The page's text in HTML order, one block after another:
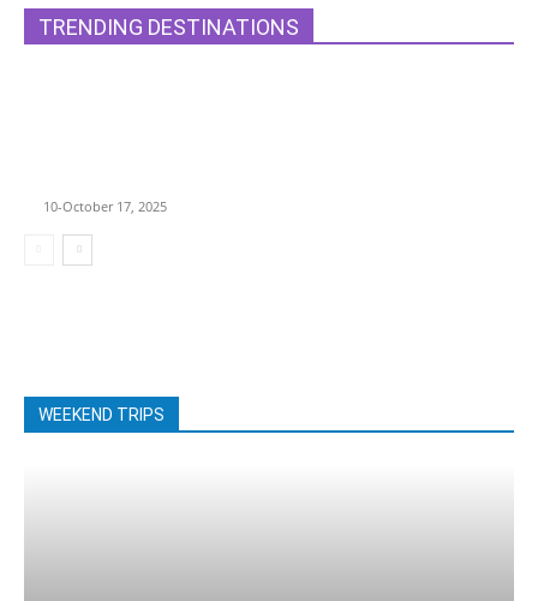
TRENDING DESTINATIONS
10-October 17, 2025
WEEKEND TRIPS